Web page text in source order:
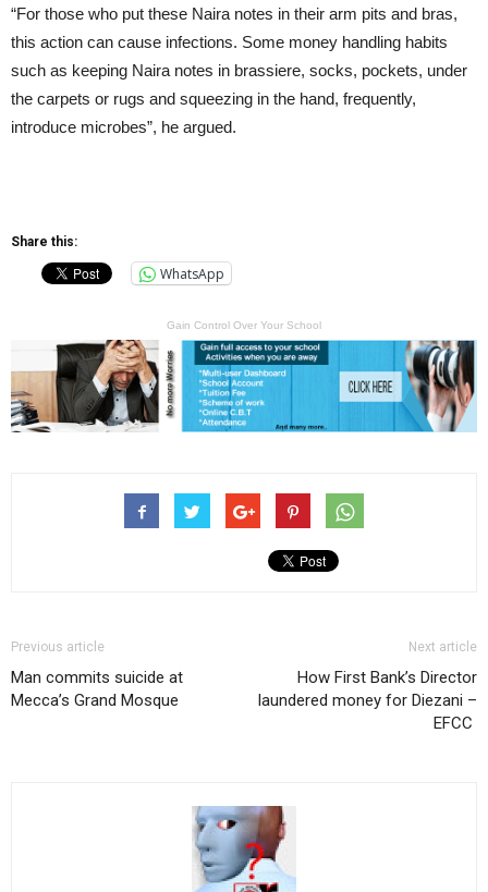
“For those who put these Naira notes in their arm pits and bras,
this action can cause infections. Some money handling habits
such as keeping Naira notes in brassiere, socks, pockets, under
the carpets or rugs and squeezing in the hand, frequently,
introduce microbes”, he argued.
Share this:
WhatsApp
Gain Control Over Your School
Previous article
Man commits suicide at
Mecca’s Grand Mosque
Next article
How First Bank’s Director
laundered money for Diezani –
EFCC ‎